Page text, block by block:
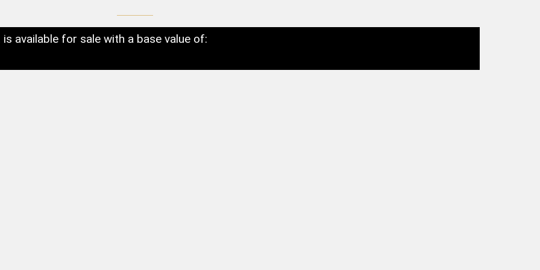
is available for sale with a base value of: